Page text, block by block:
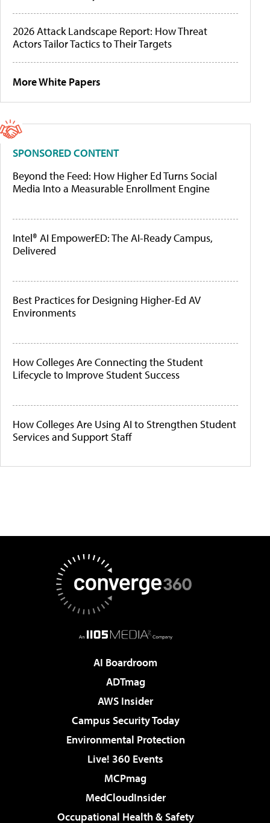
2026 Attack Landscape Report: How Threat
Actors Tailor Tactics to Their Targets
More White Papers
SPONSORED CONTENT
Beyond the Feed: How Higher Ed Turns Social
Media Into a Measurable Enrollment Engine
Intel® AI EmpowerED: The AI-Ready Campus,
Delivered
Best Practices for Designing Higher-Ed AV
Environments
How Colleges Are Connecting the Student
Lifecycle to Improve Student Success
How Colleges Are Using AI to Strengthen Student
Services and Support Staff
AI Boardroom
ADTmag
AWS Insider
Campus Security Today
Environmental Protection
Live! 360 Events
MCPmag
MedCloudInsider
Occupational Health & Safety